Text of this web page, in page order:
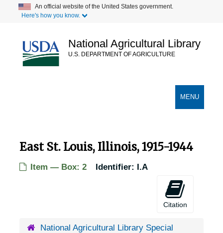
content
An official website of the United States government.
Here's how you know.
National Agricultural Library
U.S. DEPARTMENT OF AGRICULTURE
TOGGLE
MENU
East St. Louis, Illinois, 1915-1944
Item — Box: 2 Identifier: I.A
Citation
National Agricultural Library Special